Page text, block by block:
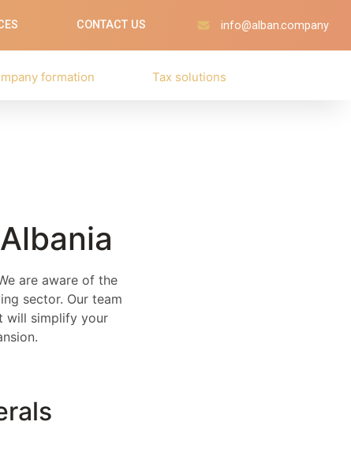
CONTACT US info@alban.company
formation Tax solutions
are aware of the
sector. Our team
will simplify your